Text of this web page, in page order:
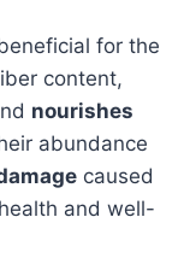
for the
content,
nourishes
abundance
caused
and well-